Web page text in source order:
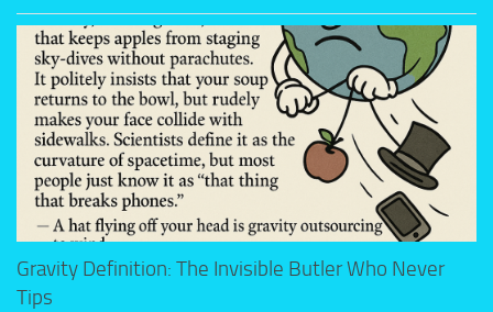
Gravity Definition: The Invisible Butler Who Never
Tips